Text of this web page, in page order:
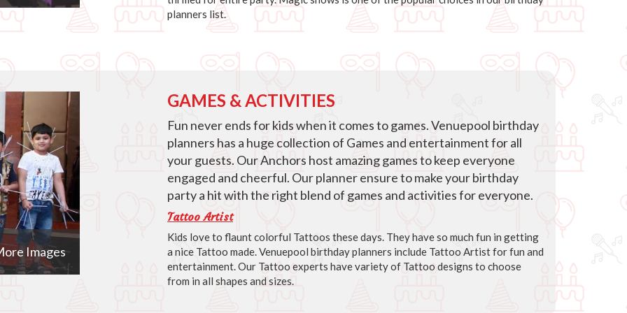
planners list.
Images
GAMES & ACTIVITIES
Fun never ends for kids when it comes to games. Venuepool birthday
planners has a huge collection of Games and entertainment for all
your guests. Our Anchors host amazing games to keep everyone
engaged and cheerful. Our planner ensure to make your birthday
party a hit with the right blend of games and activities for everyone.
Tattoo Artist
Kids love to flaunt colorful Tattoos these days. They have so much fun in getting
a nice Tattoo made. Venuepool birthday planners include Tattoo Artist for fun and
entertainment. Our Tattoo experts have variety of Tattoo designs to choose
from in all shapes and sizes.